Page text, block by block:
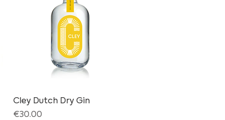
Quick View
Cley Dutch Dry Gin
Price
€30.00